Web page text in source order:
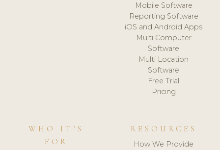
Mobile Software
Reporting Software
iOS and Android Apps
Multi Computer
Software
Multi Location
Software
Free Trial
Pricing
WHO IT'S
FOR
RESOURCES
How We Provide